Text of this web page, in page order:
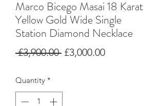
Marco Bicego Masai 18 Karat
Yellow Gold Wide Single
Station Diamond Necklace
£3,900.00 Regular
£3,000.00Sale
Quantity *